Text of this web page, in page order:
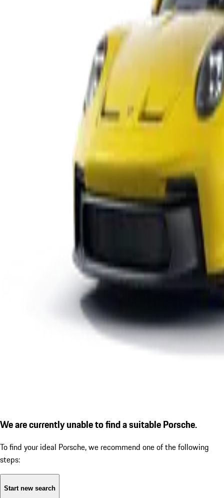
We are currently unable to find a suitable Porsche.
To find your ideal Porsche, we recommend one of the following
steps:
Start new search